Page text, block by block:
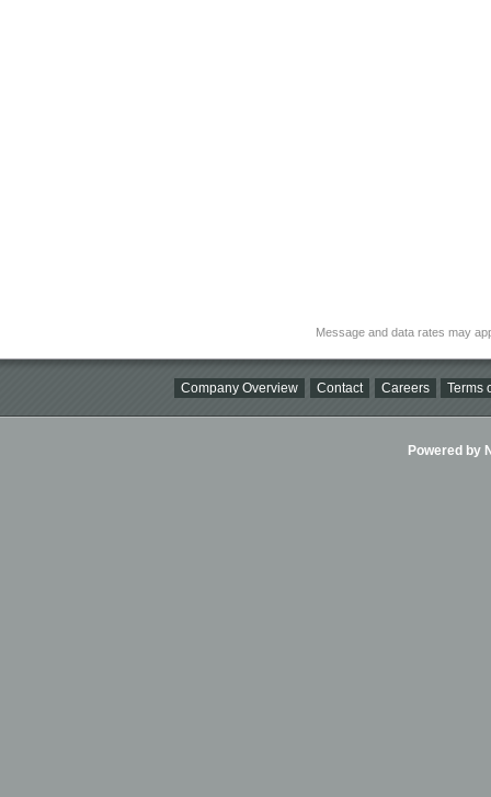
Message and data rates may
Company Overview Contact Careers Terms
Powered by